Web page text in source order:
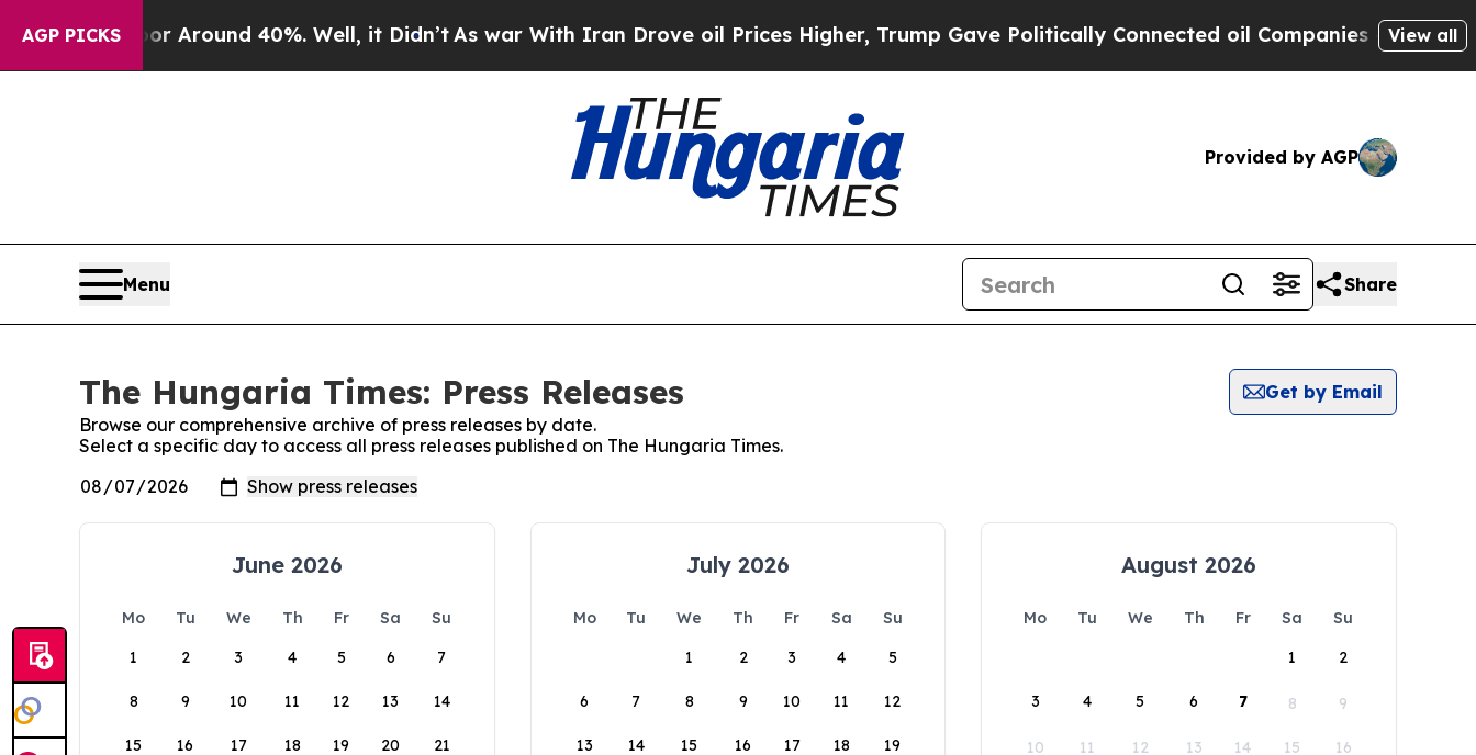
AGP PICKS
a Floor Around 40%. Well, it Didn’tAs war With Iran Drove oil Prices Higher, Trump Gave Politically Connected oil Companies — not View all
Provided by AGP
Menu Share
The Hungaria Times: Press Releases
Get by Email
Browse our comprehensive archive of press releases by date.
Select a specific day to access all press releases published on The Hungaria Times.
June 2026
Mo Tu We Th Fr Sa
Su
1
2 3 4 5 6 7
8 9 10 11 12 13 14
15 16 17 18 19 20 21
July 2026
Mo Tu We Th Fr Sa
Su
1
2 3 4 5
6 7 8 9 10 11 12
13 14 15 16 17 18 19
August 2026
Mo Tu We Th Fr Sa
Su
1
2
3 4 5 6 7 8 9
10 11 12 13 14 15 16